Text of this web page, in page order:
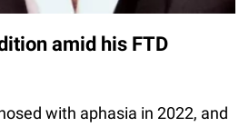
amid his FTD
with aphasia in 2022, and